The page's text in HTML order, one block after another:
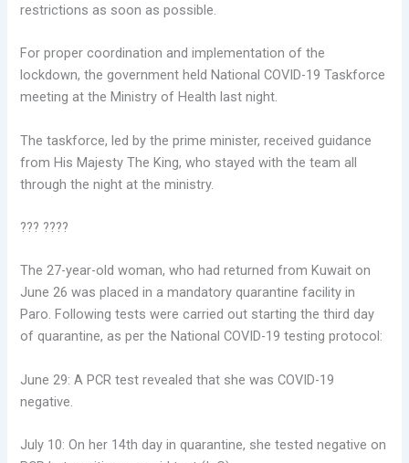
restrictions as soon as possible.
For proper coordination and implementation of the
lockdown, the government held National COVID-19 Taskforce
meeting at the Ministry of Health last night.
The taskforce, led by the prime minister, received guidance
from His Majesty The King, who stayed with the team all
through the night at the ministry.
??? ????
The 27-year-old woman, who had returned from Kuwait on
June 26 was placed in a mandatory quarantine facility in
Paro. Following tests were carried out starting the third day
of quarantine, as per the National COVID-19 testing protocol:
June 29: A PCR test revealed that she was COVID-19
negative.
July 10: On her 14th day in quarantine, she tested negative on